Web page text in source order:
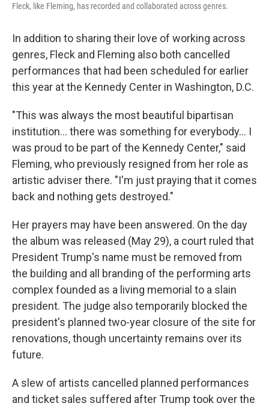
Fleck, like Fleming, has recorded and collaborated across genres.
In addition to sharing their love of working across
genres, Fleck and Fleming also both cancelled
performances that had been scheduled for earlier
this year at the Kennedy Center in Washington, D.C.
"This was always the most beautiful bipartisan
institution... there was something for everybody... I
was proud to be part of the Kennedy Center," said
Fleming, who previously resigned from her role as
artistic adviser there. "I'm just praying that it comes
back and nothing gets destroyed."
Her prayers may have been answered. On the day
the album was released (May 29), a court ruled that
President Trump's name must be removed from
the building and all branding of the performing arts
complex founded as a living memorial to a slain
president. The judge also temporarily blocked the
president's planned two-year closure of the site for
renovations, though uncertainty remains over its
future.
A slew of artists cancelled planned performances
and ticket sales suffered after Trump took over the